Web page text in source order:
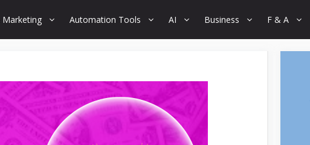
Marketing Automation Tools AI Business F & A